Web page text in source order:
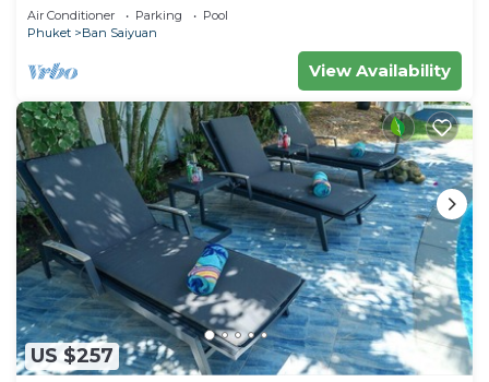
Air Conditioner Parking
Pool
Phuket
Ban Saiyuan
View Availability
US $257